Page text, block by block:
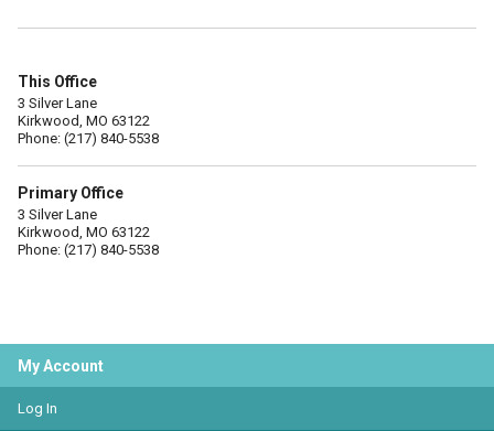
This Office
3 Silver Lane
Kirkwood, MO 63122
Phone: (217) 840-5538
Primary Office
3 Silver Lane
Kirkwood, MO 63122
Phone: (217) 840-5538
My Account
Log In